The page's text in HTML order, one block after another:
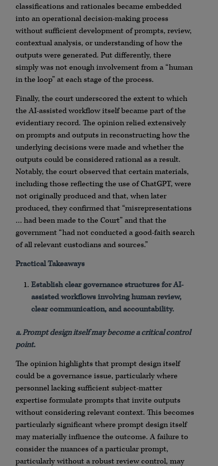
classifications and rationales became embedded
into an operational decision-making process
without sufficient development of prompts, review,
contextual analysis, or understanding of how the
outputs were generated. Put differently, there
simply was not enough involvement from a “human
in the loop” at each stage of the process.
Finally, the court underscored the extent to which
the AI-assisted workflow itself became part of the
evidentiary record. The opinion relied extensively
on prompts and outputs in reconstructing how the
underlying decisions were made and whether the
outputs could be considered rational as a result.
Notably, the court observed that certain materials,
including those reflecting the use of ChatGPT, were
not originally produced and that, when later
produced, they confirmed that “misrepresentations
… had been made to the Court” and that the
government “had not conducted a good-faith search
of all relevant custodians and sources.”
Practical Takeaways
Establish clear governance structures for AI-
assisted workflows involving human review,
clear communication, and accountability.
a. Prompt design itself may become a critical control
point.
The opinion highlights that prompt design itself
could be a governance issue, particularly where
personnel lacking sufficient subject-matter
expertise formulate prompts that invite outputs
without considering relevant context. This becomes
particularly significant where prompt design itself
may materially influence the outcome. A failure to
consider the nuances of a particular prompt,
particularly without a robust review control, may